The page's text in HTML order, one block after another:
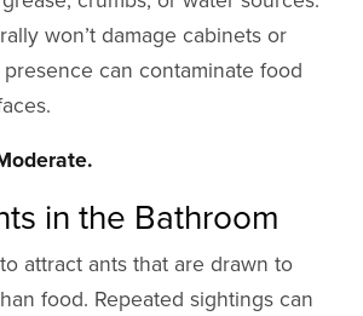
won’t damage cabinets or
can contaminate food
in the Bathroom
attract ants that are drawn to
food. Repeated sightings can